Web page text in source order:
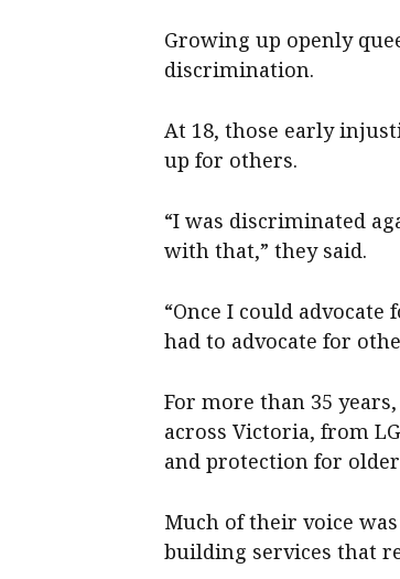
Growing up openly
discrimination.
At 18, those early
up for others.
“I was discriminated
with that,” they said.
“Once I could
had to advocate for
For more than 35
across Victoria, from
and protection for
Much of their voice
building services that